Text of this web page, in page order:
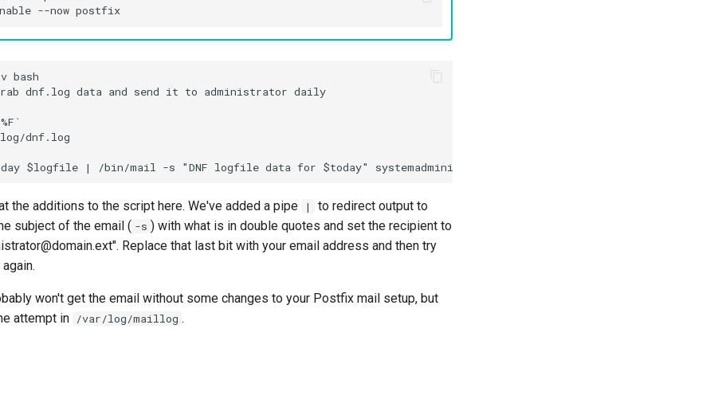
systemctl enable --now postfix
bash
dnf.log data and send it to administrator daily
dnf.log
the additions to the script here. We've added a pipe | to redirect output to
subject of the email ( -s ) with what is in double quotes and set the recipient to
Replace that last bit with your email address and then try
won't get the email without some changes to your Postfix mail setup, but
attempt in /var/log/maillog .